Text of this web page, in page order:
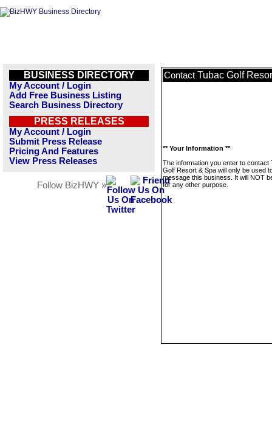
BUSINESS DIRECTORY
My Account / Login
Add Free Business Listing
Search Business Directory
PRESS RELEASES
My Account / Login
Submit Press Release
Pricing And Features
View Press Releases
Follow BizHWY »
Contact Tubac Golf
** Your Information **
The information you enter to contact
Golf Resort & Spa will only be used
message this business. It will NOT
for any other purpose.